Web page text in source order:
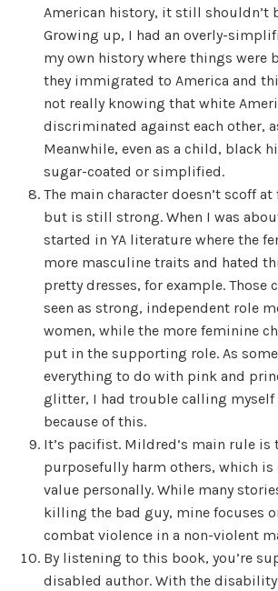
American history, it still shouldn’t
Growing up, I had an overly-
my own history where things were
they immigrated to America and
not really knowing that white
discriminated against each other,
Meanwhile, even as a child, black
sugar-coated or simplified.
The main character doesn’t scoff
but is still strong. When I was
started in YA literature where the
more masculine traits and hated
pretty dresses, for example. Those
seen as strong, independent role
women, while the more feminine
put in the supporting role. As
everything to do with pink and
glitter, I had trouble calling myself
because of this.
It’s pacifist. Mildred’s main rule is
purposefully harm others, which is
value personally. While many
killing the bad guy, mine focuses
combat violence in a non-violent
By listening to this book, you’re
disabled author. With the